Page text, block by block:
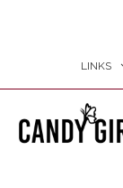
LINKS